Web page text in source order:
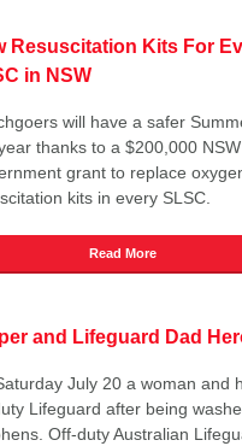
Resuscitation Kits For
in NSW
will have a safer
thanks to a $200,000 NSW
grant to replace
kits in every SLSC.
Read More
and Lifeguard Dad
July 20 a woman and
Lifeguard after being
Off-duty Australian